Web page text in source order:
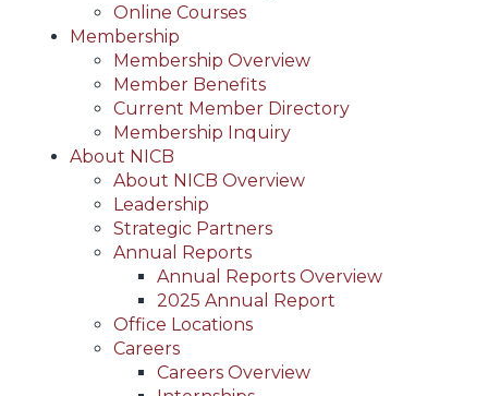
Online Courses
Membership
Membership Overview
Member Benefits
Current Member Directory
Membership Inquiry
About NICB
About NICB Overview
Leadership
Strategic Partners
Annual Reports
Annual Reports Overview
2025 Annual Report
Office Locations
Careers
Careers Overview